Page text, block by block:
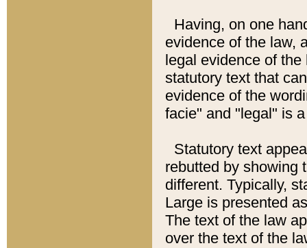
Having, on one
evidence of the law,
legal evidence of
statutory text that
evidence of the
facie" and "legal" is
Statutory text
rebutted by showing
different. Typically,
Large is presented
The text of the law
over the text of the